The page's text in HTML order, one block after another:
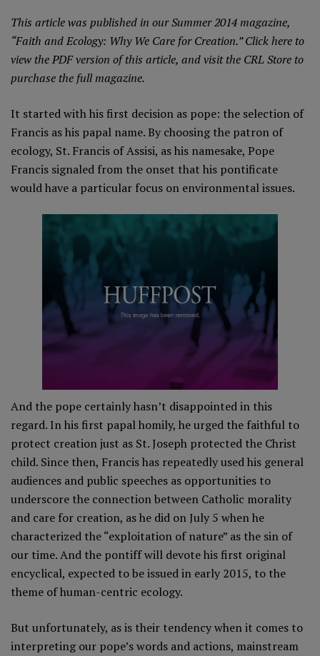
This article was published in our Summer 2014 magazine,
“Faith and Ecology: Why We Care for Creation.”Click here to
view the PDF version of this article, andvisit the CRL Store to
purchase the full magazine.
It started with his first decision as pope: the selection of
Francis as his papal name. By choosing the patron of
ecology, St. Francis of Assisi, as his namesake, Pope
Francis signaled from the onset that his pontificate
would have a particular focus on environmental issues.
And the pope certainly hasn’t disappointed in this
regard. In his first papal homily, he urged the faithful to
protect creation just as St. Joseph protected the Christ
child. Since then, Francis has repeatedly used his general
audiences and public speeches as opportunities to
underscore the connection between Catholic morality
and care for creation, as he did on July 5 when he
characterized the “exploitation of nature” as the sin of
our time. And the pontiff will devote his first original
encyclical, expected to be issued in early 2015, to the
theme of human-centric ecology.
But unfortunately, as is their tendency when it comes to
interpreting our pope’s words and actions, mainstream